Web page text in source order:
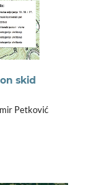
skid
Petković